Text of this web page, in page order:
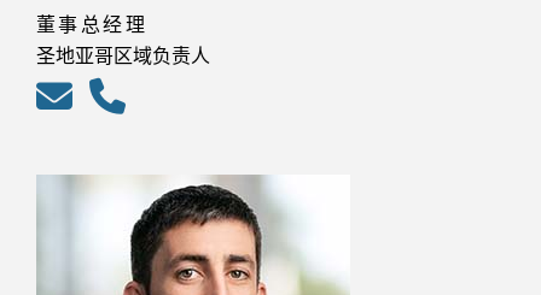
董事总经理
圣地亚哥区域负责人